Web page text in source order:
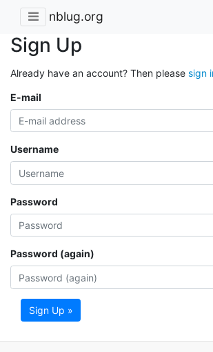
nblug.org
Sign Up
Already have an account? Then please sign
E-mail
Username
Password
Password (again)
Sign Up »